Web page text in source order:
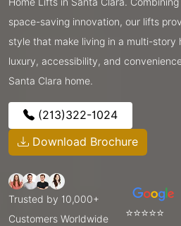
space-saving innovation, our lifts
style that make living in a multi-
luxury, accessibility, and
Santa Clara home.
(213)322-1024
Download Brochure
Trusted by 10,000+
Customers Worldwide
⭐⭐⭐⭐⭐